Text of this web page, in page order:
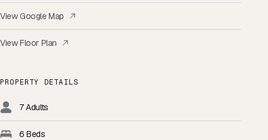
View Google Map
View Floor Plan
PROPERTY DETAILS
7 Adults
6 Beds